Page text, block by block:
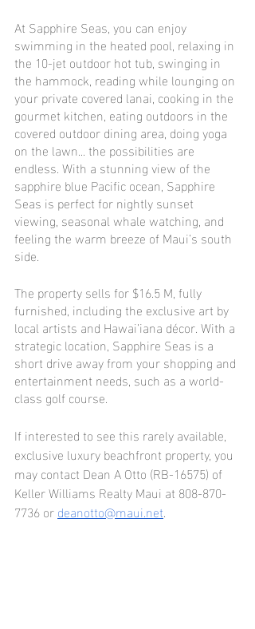
At Sapphire Seas, you can enjoy
swimming in the heated pool, relaxing in
the 10-jet outdoor hot tub, swinging in
the hammock, reading while lounging on
your private covered lanai, cooking in the
gourmet kitchen, eating outdoors in the
covered outdoor dining area, doing yoga
on the lawn... the possibilities are
endless. With a stunning view of the
sapphire blue Pacific ocean, Sapphire
Seas is perfect for nightly sunset
viewing, seasonal whale watching, and
feeling the warm breeze of Maui’s south
side.
The property sells for $16.5 M, fully
furnished, including the exclusive art by
local artists and Hawai’iana décor. With a
strategic location, Sapphire Seas is a
short drive away from your shopping and
entertainment needs, such as a world-
class golf course.
If interested to see this rarely available,
exclusive luxury beachfront property, you
may contact Dean A Otto (RB-16575) of
Keller Williams Realty Maui at 808-870-
7736 or deanotto@maui.net.